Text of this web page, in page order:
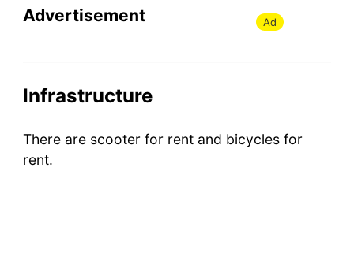
Advertisement Ad
Infrastructure
There are scooter for rent and bicycles for
rent.